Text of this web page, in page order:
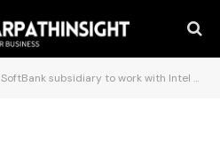
SoftBank subsidiary to work with Intel on next-generation memory for AI